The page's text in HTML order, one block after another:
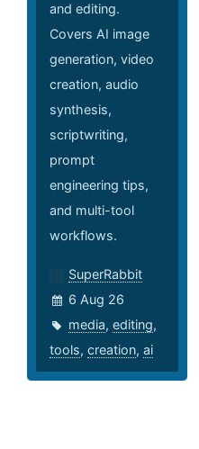
and editing.
Covers AI image
generation, video
creation, audio
synthesis,
scriptwriting,
prompt
engineering tips,
and multi-tool
workflows.
SuperRabbit
6 Aug 26
media, editing,
tools, creation, ai